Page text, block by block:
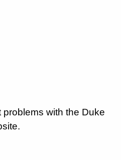
problems with the Duke